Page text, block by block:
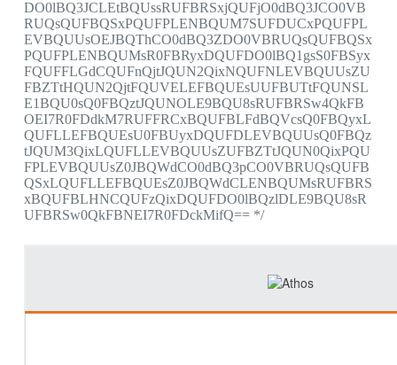
DO0lBQ3JCLEtBQUssRUFBRSxjQUFjO0dBQ3JCO0VB
RUQsQUFBQSxPQUFPLENBQUM7SUFDUCxPQUFPL
EVBQUUsOEJBQThCO0dBQ3ZDO0VBRUQsQUFBQSx
PQUFPLENBQUMsR0FBRyxDQUFDO0lBQ1gsS0FBSyx
FQUFFLGdCQUFnQjtJQUN2QixNQUFNLEVBQUUsZU
FBZTtHQUN2QjtFQUVELEFBQUEsUUFBUTtFQUNSL
E1BQU0sQ0FBQztJQUNOLE9BQU8sRUFBRSw4QkFB
OEI7R0FDdkM7RUFFRCxBQUFBLFdBQVcsQ0FBQyxL
QUFLLEFBQUEsU0FBUyxDQUFDLEVBQUUsQ0FBQz
tJQUM3QixLQUFLLEVBQUUsZUFBZTtJQUN0QixPQU
FPLEVBQUUsZ0JBQWdCO0dBQ3pCO0VBRUQsQUFB
QSxLQUFLLEFBQUEsZ0JBQWdCLENBQUMsRUFBRS
xBQUFBLHNCQUFzQixDQUFDO0lBQzlDLE9BQU8sR
UFBRSw0QkFBNEI7R0FDckMifQ== */